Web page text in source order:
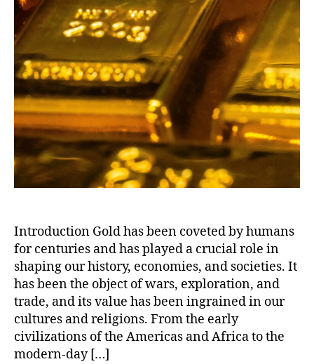
Introduction Gold has been coveted by humans
for centuries and has played a crucial role in
shaping our history, economies, and societies. It
has been the object of wars, exploration, and
trade, and its value has been ingrained in our
cultures and religions. From the early
civilizations of the Americas and Africa to the
modern-day […]